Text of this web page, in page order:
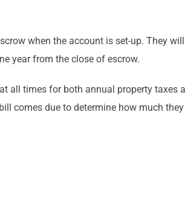
when the account is set-up. They
year from the close of escrow.
all times for both annual property taxes
comes due to determine how much